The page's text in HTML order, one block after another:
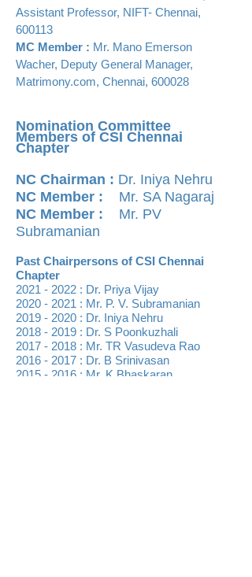
Assistant Professor, NIFT- Chennai,
600113
MC Member : Mr. Mano Emerson
Wacher, Deputy General Manager,
Matrimony.com, Chennai, 600028
Nomination Committee
Members of CSI Chennai
Chapter
NC Chairman : Dr. Iniya Nehru
NC Member : Mr. SA Nagaraj
NC Member : Mr. PV
Subramanian
Past Chairpersons of CSI Chennai
Chapter
2021 - 2022 : Dr. Priya Vijay
2020 - 2021 : Mr. P. V. Subramanian
2019 - 2020 : Dr. Iniya Nehru
2018 - 2019 : Dr. S Poonkuzhali
2017 - 2018 : Mr. TR Vasudeva Rao
2016 - 2017 : Dr. B Srinivasan
2015 - 2016 : Mr. K Bhaskaran